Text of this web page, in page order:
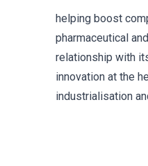
helping boost
pharmaceutical
relationship with
innovation at the
industrialisation